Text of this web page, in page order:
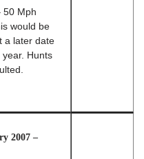
50 Mph
would be
a later date
year. Hunts
2007 –